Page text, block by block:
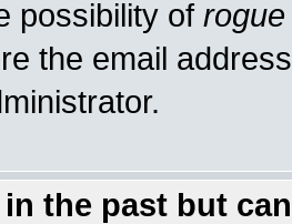
possibility of rogue
the email
the past but